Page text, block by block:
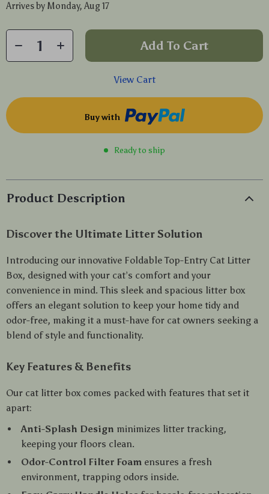
Arrives by Monday, Aug 17
Add To Cart
View Cart
Buy with
Ready to ship
Product Description
Discover the Ultimate Litter Solution
Introducing our innovative Foldable Top-Entry Cat Litter
Box, designed with your cat’s comfort and your
convenience in mind. This sleek and spacious litter box
offers an elegant solution to keep your home tidy and
odor-free, making it a must-have for cat owners seeking a
blend of style and functionality.
Key Features & Benefits
Our cat litter box comes packed with features that set it
apart:
Anti-Splash Design minimizes litter tracking,
keeping your floors clean.
Odor-Control Filter Foam ensures a fresh
environment, trapping odors inside.